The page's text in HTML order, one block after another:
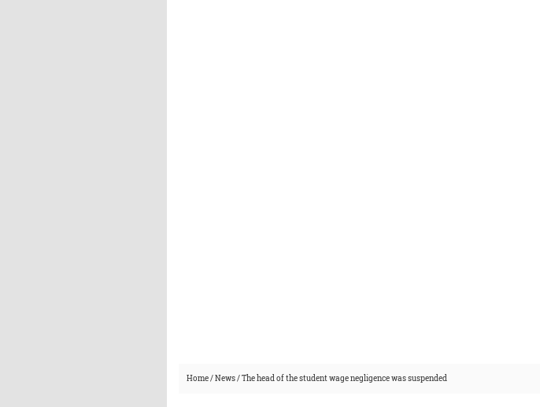
Home/News/The head of the student wage negligence was suspended